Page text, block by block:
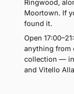
Ringwood,
Moortown. If
found it.
Open
anything from
collection —
and Vitello